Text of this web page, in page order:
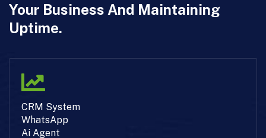
Your Business And Maintaining
Uptime.
CRM System
WhatsApp
Ai Agent